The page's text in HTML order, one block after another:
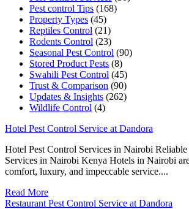
Pest control Tips (168)
Property Types (45)
Reptiles Control (21)
Rodents Control (23)
Seasonal Pest Control (90)
Stored Product Pests (8)
Swahili Pest Control (45)
Trust & Comparison (90)
Updates & Insights (262)
Wildlife Control (4)
Hotel Pest Control Service at Dandora
Hotel Pest Control Services in Nairobi
Services in Nairobi Kenya Hotels in Nairobi
comfort, luxury, and impeccable service....
Read More
Restaurant Pest Control Service at Dandora